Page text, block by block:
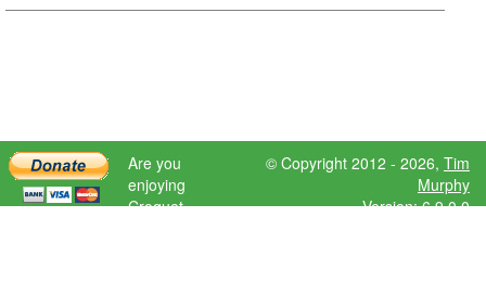
Are you
enjoying
Croquet
© Copyright 2012 - 2026, Tim
Murphy
Version: 6.9.0.0